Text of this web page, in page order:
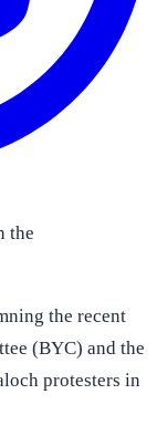
the
the recent
(BYC) and the
protesters in